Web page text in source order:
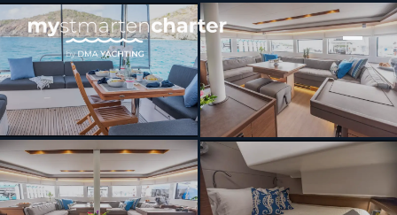
[ SAILING CATAMARAN · BUILT 2021 ]
SCUBA DOO